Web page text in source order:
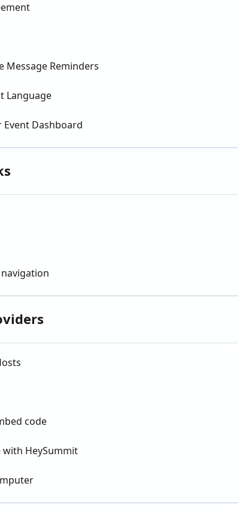
Message Reminders
Language
Event Dashboard
code
HeySummit